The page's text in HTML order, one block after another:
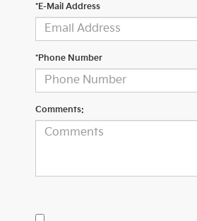
*E-Mail Address
*Phone Number
Comments: